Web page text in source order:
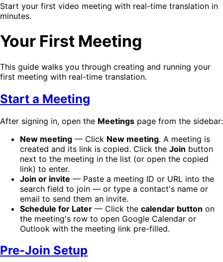
Start your first video meeting with real-time translation in
minutes.
Your First Meeting
This guide walks you through creating and running your
first meeting with real-time translation.
Start a Meeting
After signing in, open the Meetings page from the sidebar:
New meeting — Click New meeting. A meeting is
created and its link is copied. Click the Join button
next to the meeting in the list (or open the copied
link) to enter.
Join or invite — Paste a meeting ID or URL into the
search field to join — or type a contact's name or
email to send them an invite.
Schedule for Later — Click the calendar button on
the meeting's row to open Google Calendar or
Outlook with the meeting link pre-filled.
Pre-Join Setup